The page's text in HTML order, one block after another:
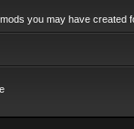
you may have created